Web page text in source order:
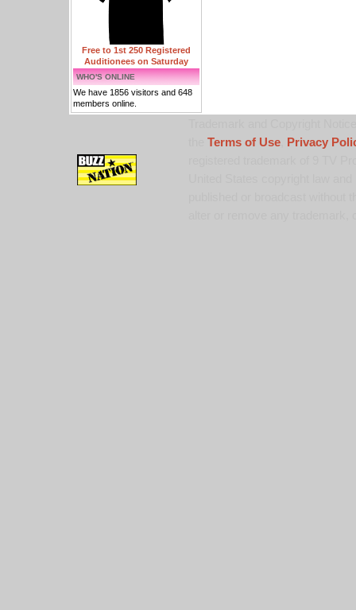
Free to 1st 250 Registered
Auditionees on Saturday
WHO'S ONLINE
We have 1856 visitors and 648
members online.
Terms of Use,
Privacy